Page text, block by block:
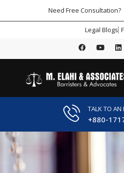
Need Free Consultation?
Legal Blogs
TALK TO AN
+880-